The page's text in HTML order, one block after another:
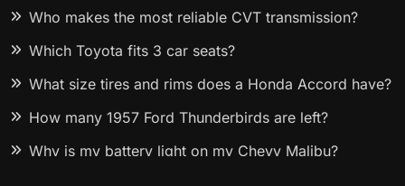
Who makes the most reliable CVT transmission?
Which Toyota fits 3 car seats?
What size tires and rims does a Honda Accord have?
How many 1957 Ford Thunderbirds are left?
Why is my battery light on my Chevy Malibu?